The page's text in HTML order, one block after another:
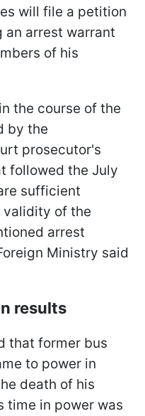
will file a petition
arrest warrant
of his
the course of the
by the
prosecutor's
followed the July
sufficient
validity of the
arrest
Ministry said
results
that former bus
to power in
death of his
time in power was